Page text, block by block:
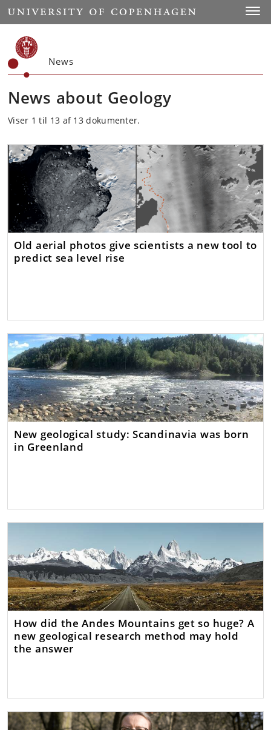
Start
News
News about Geology
Viser 1 til 13 af 13 dokumenter.
Old aerial photos give scientists a new tool to
predict sea level rise
New geological study: Scandinavia was born
in Greenland
How did the Andes Mountains get so huge? A
new geological research method may hold
the answer